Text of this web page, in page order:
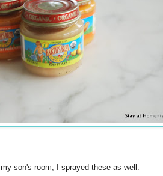
son's room, I sprayed these as well.